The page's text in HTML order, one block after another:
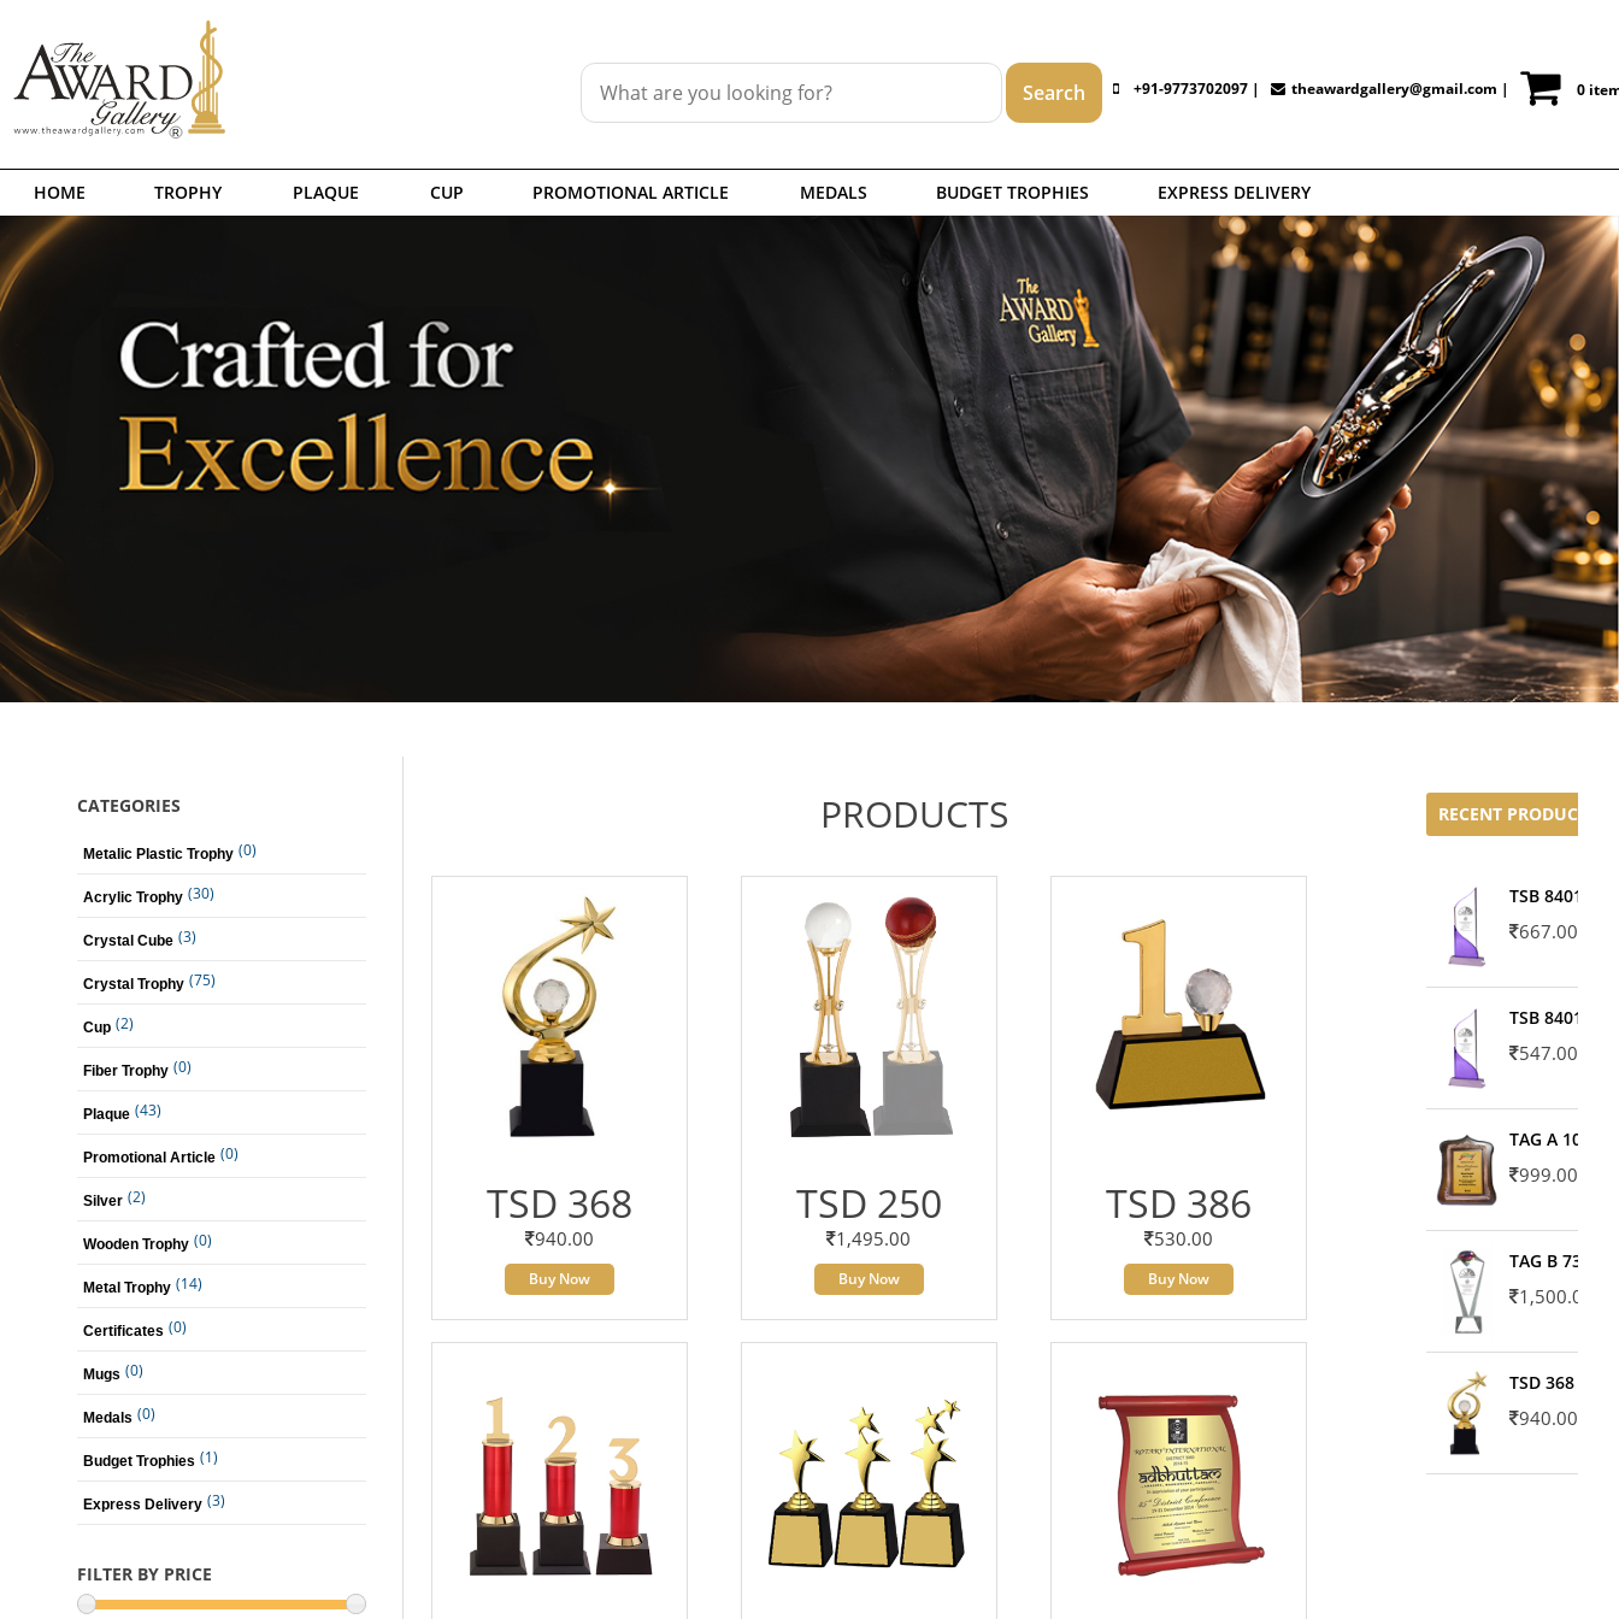
+91-9773702097 | theawardgallery@gmail.com | 0
HOME TROPHY PLAQUE CUP PROMOTIONAL ARTICLE MEDALS BUDGET TROPHIES EXPRESS DELIVERY
CATEGORIES
Metalic Plastic Trophy (0)
Acrylic Trophy (30)
Crystal Cube (3)
Crystal Trophy (75)
Cup (2)
Fiber Trophy (0)
Plaque (43)
Promotional Article (0)
Silver (2)
Wooden Trophy (0)
Metal Trophy (14)
Certificates (0)
Mugs (0)
Medals (0)
Budget Trophies (1)
Express Delivery (3)
FILTER BY PRICE
PRODUCTS
TSD 368
940.00
Buy Now
TSD 250
1,495.00
Buy Now
TSD 386
530.00
Buy Now
RECENT PRODUCTS
TSB 8401-02
667.00
TSB 8401-01
547.00
TAG A 10606
999.00
TAG B 7371
1,500.00
TSD 368
940.00